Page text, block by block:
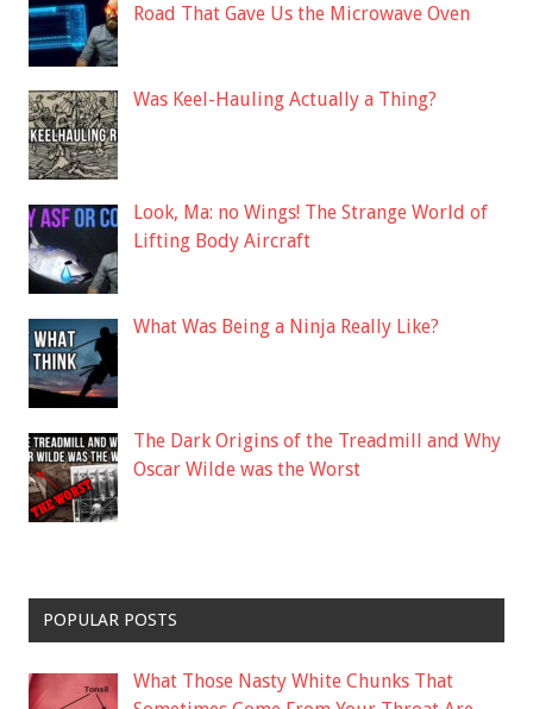
Road That Gave Us the Microwave Oven
Was Keel-Hauling Actually a Thing?
Look, Ma: no Wings! The Strange World of
Lifting Body Aircraft
What Was Being a Ninja Really Like?
The Dark Origins of the Treadmill and Why
Oscar Wilde was the Worst
POPULAR POSTS
What Those Nasty White Chunks That